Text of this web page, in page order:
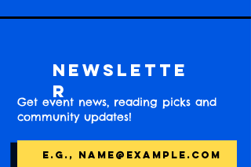
Newslette
r
Get event news, reading picks and
community updates!